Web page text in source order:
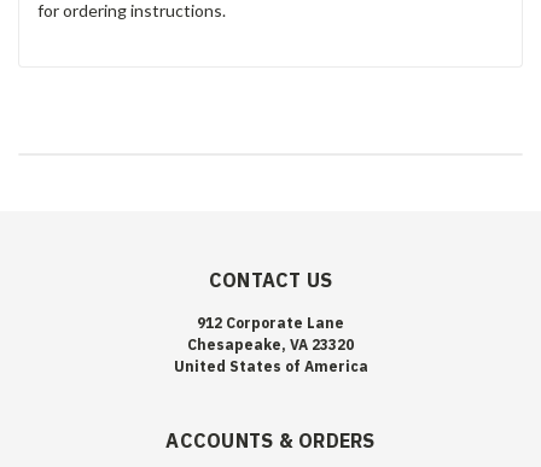
for ordering instructions.
CONTACT US
912 Corporate Lane
Chesapeake, VA 23320
United States of America
ACCOUNTS & ORDERS